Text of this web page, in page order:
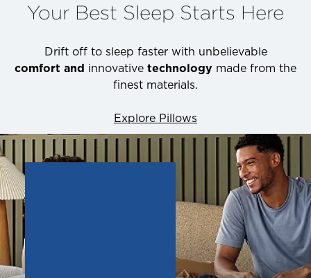
Your Best Sleep Starts Here
Drift off to sleep faster with unbelievable
comfort and innovative technology made from the
finest materials.
Explore Pillows